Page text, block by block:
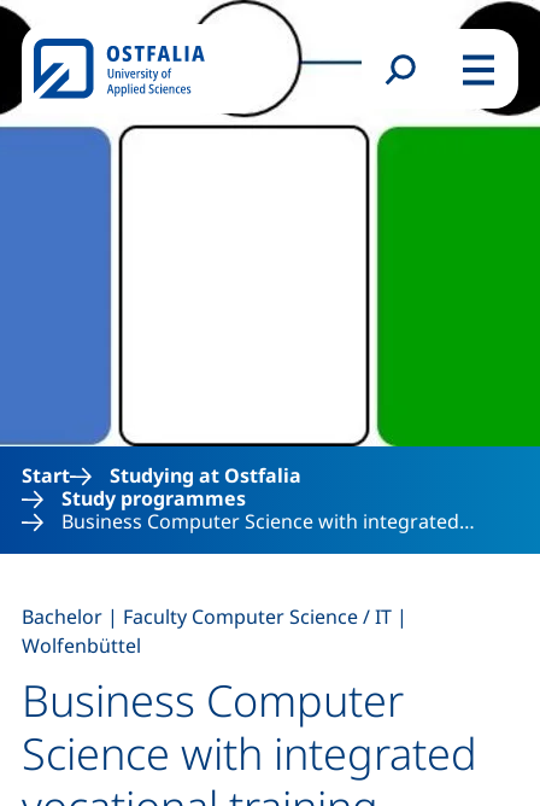
Skip to main content
Search formMenu
Start
Studying at Ostfalia
Study programmes
Business Computer Science with integrated…
Business Computer
Science with integrated
Bachelor | Faculty Computer Science / IT |
Wolfenbüttel